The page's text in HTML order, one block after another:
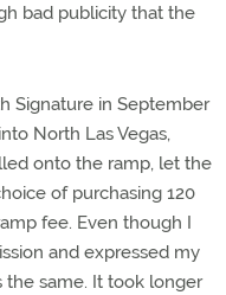
bad publicity that the
Signature in September
North Las Vegas,
onto the ramp, let the
of purchasing 120
fee. Even though I
and expressed my
the same. It took longer